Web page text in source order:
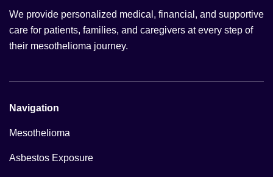
We provide personalized medical, financial, and supportive
care for patients, families, and caregivers at every step of
their mesothelioma journey.
Navigation
Mesothelioma
Asbestos Exposure